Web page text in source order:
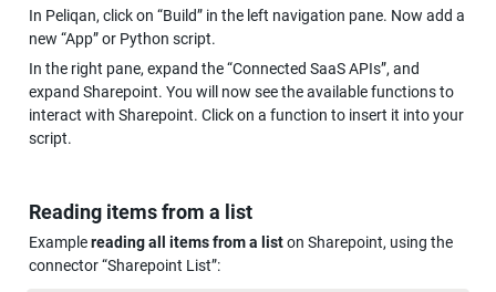
In Peliqan, click on “Build” in the left navigation pane. Now add a
new “App” or Python script.
In the right pane, expand the “Connected SaaS APIs”, and
expand Sharepoint. You will now see the available functions to
interact with Sharepoint. Click on a function to insert it into your
script.
Reading items from a list
Example reading all items from a list on Sharepoint, using the
connector “Sharepoint List”: